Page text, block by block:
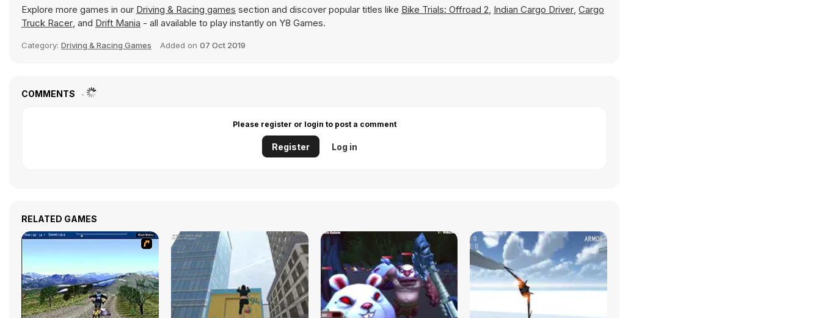
Explore more games in our Driving & Racing games section and discover popular titles like Bike Trials: Offroad 2, Indian Cargo Driver, Cargo
Truck Racer, and Drift Mania - all available to play instantly on Y8 Games.
Category: Driving & Racing Games Added on 07 Oct 2019
COMMENTS
Please register or login to post a comment
Register Log in
RELATED GAMES